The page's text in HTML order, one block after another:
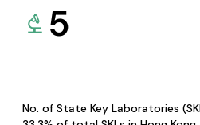
5
No. of State Key Laboratories